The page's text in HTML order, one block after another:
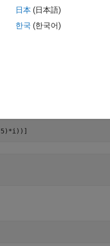
日本 (日本語)
한국 (한국어)